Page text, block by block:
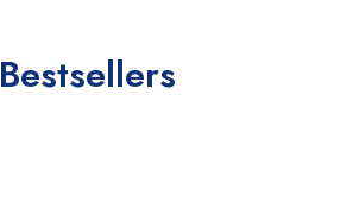
Bestsellers